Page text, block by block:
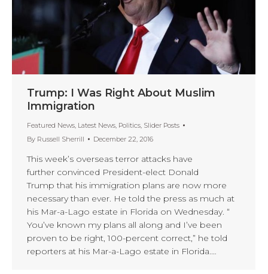
Trump: I Was Right About Muslim
Immigration
Featured News, Latest News, Politics, Slider Posts
By Russell Sherrill December 22, 2016
This week’s overseas terror attacks have
further convinced President-elect Donald
Trump that his immigration plans are now more
necessary than ever. He told the press as much at
his Mar-a-Lago estate in Florida on Wednesday. “
You’ve known my plans all along and I’ve been
proven to be right, 100-percent correct,” he told
reporters at his Mar-a-Lago estate in Florida.…